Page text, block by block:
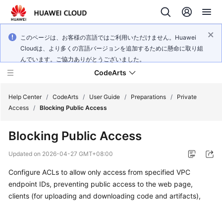
このページは、お客様の言語ではご利用いただけません。Huawei
Cloudは、より多くの言語バージョンを追加するために懸命に取り組
んでいます。ご協力ありがとうございました。
CodeArts
Overview
Getting
Started
Help Center / CodeArts / User Guide / Preparations /
Private
Access / Blocking Public Access
Blocking Public Access
Updated on 2026-04-27 GMT+08:00
Configure ACLs to allow only access from specified VPC
endpoint IDs, preventing public access to the web page,
clients (for uploading and downloading code and artifacts),